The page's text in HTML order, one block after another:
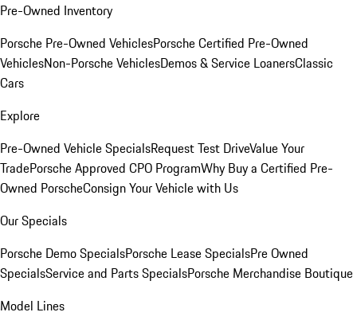
Pre-Owned Inventory
Porsche Pre-Owned VehiclesPorsche Certified Pre-Owned
VehiclesNon-Porsche VehiclesDemos & Service LoanersClassic
Cars
Explore
Pre-Owned Vehicle SpecialsRequest Test DriveValue Your
TradePorsche Approved CPO ProgramWhy Buy a Certified Pre-
Owned PorscheConsign Your Vehicle with Us
Our Specials
Porsche Demo SpecialsPorsche Lease SpecialsPre Owned
SpecialsService and Parts SpecialsPorsche Merchandise Boutique
Model Lines